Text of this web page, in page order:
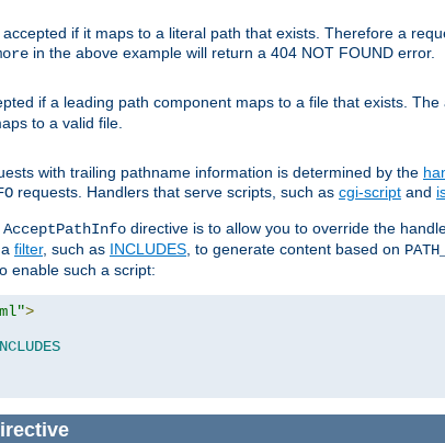
if it maps to a literal path that exists. Therefore a
in the above example will return a 404 NOT FOUND error.
if a leading path component maps to a file that exists.
to a valid file.
with trailing pathname information is determined by the
requests. Handlers that serve scripts, such as cgi-script and
AcceptPathInfo directive is to allow you to override the
filter, such as INCLUDES, to generate content based on
enable such a script:
>